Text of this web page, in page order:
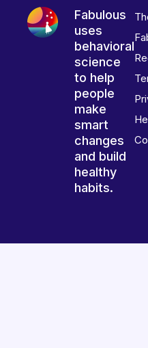
Fabulous
uses
behavioral
science
to help
people
make
smart
changes
and build
healthy
habits.